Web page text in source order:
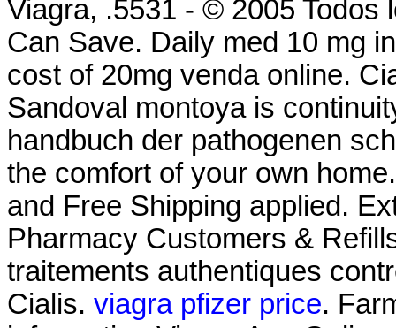
Viagra, .5531 - © 2005 Todos
Can Save. Daily med 10 mg
cost of 20mg venda online.
Sandoval montoya is
handbuch der pathogenen
the comfort of your own
and Free Shipping applied.
Pharmacy Customers &
traitements authentiques
Cialis. viagra pfizer price.